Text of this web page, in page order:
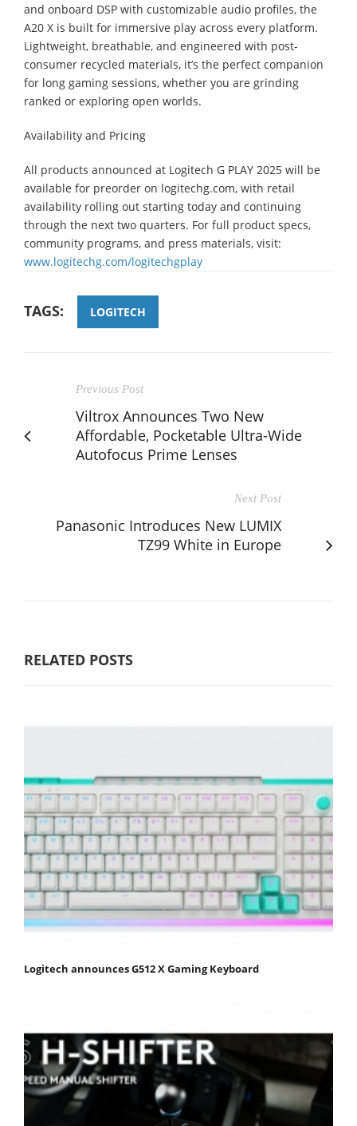
and onboard DSP with customizable audio profiles, the
A20 X is built for immersive play across every platform.
Lightweight, breathable, and engineered with post-
consumer recycled materials, it’s the perfect companion
for long gaming sessions, whether you are grinding
ranked or exploring open worlds.
Availability and Pricing
All products announced at Logitech G PLAY 2025 will be
available for preorder on logitechg.com, with retail
availability rolling out starting today and continuing
through the next two quarters. For full product specs,
community programs, and press materials, visit:
www.logitechg.com/logitechgplay
TAGS: LOGITECH
Previous Post
Viltrox Announces Two New
Affordable, Pocketable Ultra-Wide
Autofocus Prime Lenses
Next Post
Panasonic Introduces New LUMIX
TZ99 White in Europe
RELATED POSTS
Logitech announces G512 X Gaming Keyboard